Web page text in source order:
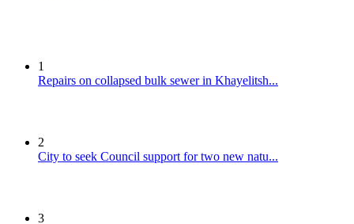
1
Repairs on collapsed bulk sewer in Khayelitsh...
2
City to seek Council support for two new natu...
3